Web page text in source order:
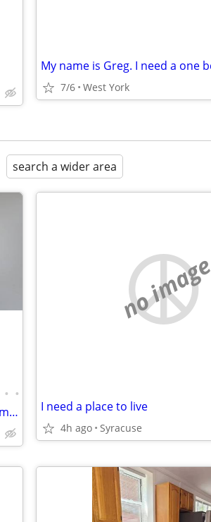
7/6 West York
search a wider area
• •
4 Bedroom apartment- for Rent $3900 per month
no image
I need a place to live
4h ago Syracuse